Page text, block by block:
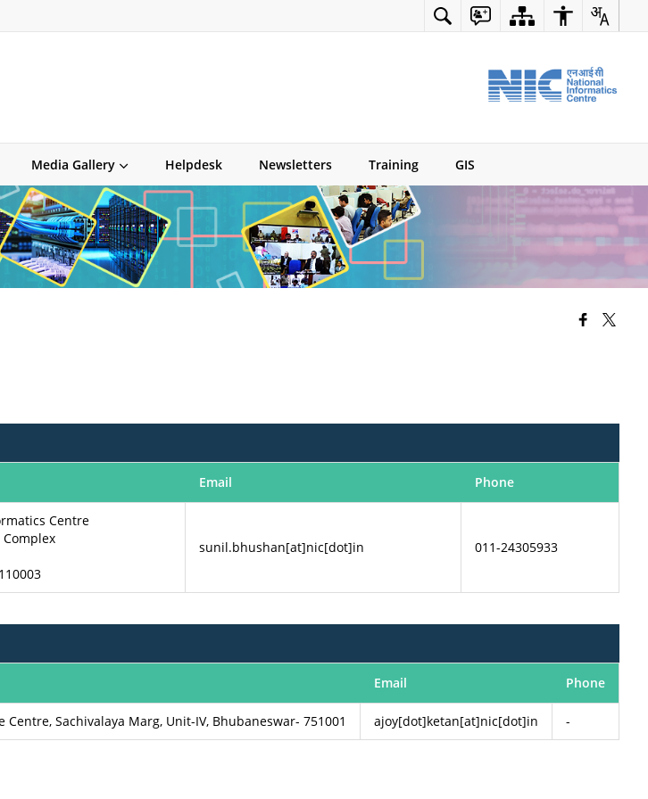
Media Gallery Helpdesk Newsletters Training GIS
Email Phone
Centre
Complex
sunil.bhushan[at]nic[dot]in 011-24305933
Email Phone
Sachivalaya Marg, Unit-IV, Bhubaneswar- 751001 ajoy[dot]ketan[at]nic[dot]in -